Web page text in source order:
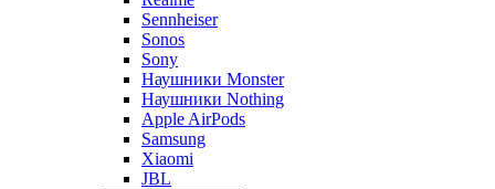
Sennheiser
Sonos
Sony
Наушники Monster
Наушники Nothing
Apple AirPods
Samsung
Xiaomi
JBL